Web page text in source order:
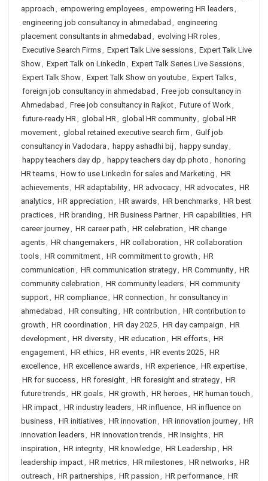
approach , empowering employees, empowering HR leaders,
engineering job consultancy in ahmedabad , engineering
placement consultants in ahmedabad , evolving HR roles,
Executive Search Firms, Expert Talk Live sessions, Expert Talk Live
Show, Expert Talk on LinkedIn , Expert Talk Series Live Sessions,
Expert Talk Show, Expert Talk Show on youtube, Expert Talks,
foreign job consultancy in ahmedabad , Free job consultancy in
Ahmedabad , Free job consultancy in Rajkot, Future of Work,
future-ready HR, global HR, global HR community, global HR
movement, global retained executive search firm , Gulf job
consultancy in Vadodara , happy ashadhi bij , happy sunday,
happy teachers day dp , happy teachers day dp photo , honoring
HR teams, How to use Linkedin for sales and Marketing , HR
achievements, HR adaptability, HR advocacy, HR advocates, HR
analytics, HR appreciation , HR awards, HR benchmarks, HR best
practices, HR branding , HR Business Partner, HR capabilities, HR
career journey, HR career path , HR celebration , HR change
agents, HR changemakers, HR collaboration , HR collaboration
tools, HR commitment, HR commitment to growth , HR
communication , HR communication strategy, HR Community, HR
community celebration , HR community leaders, HR community
support, HR compliance, HR connection , hr consultancy in
ahmedabad , HR consulting , HR contribution , HR contribution to
growth , HR coordination , HR day 2025, HR day campaign , HR
development, HR diversity, HR education , HR efforts, HR
engagement, HR ethics, HR events, HR events 2025, HR
excellence, HR excellence awards, HR experience, HR expertise,
HR for success, HR foresight, HR foresight and strategy, HR
future trends, HR goals, HR growth , HR heroes, HR human touch ,
HR impact, HR industry leaders, HR influence, HR influence on
business, HR initiatives, HR innovation , HR innovation journey, HR
innovation leaders, HR innovation trends, HR Insights, HR
inspiration , HR integrity, HR knowledge, HR Leadership , HR
leadership impact, HR metrics, HR milestones, HR networks, HR
outreach , HR partnerships, HR passion , HR performance, HR